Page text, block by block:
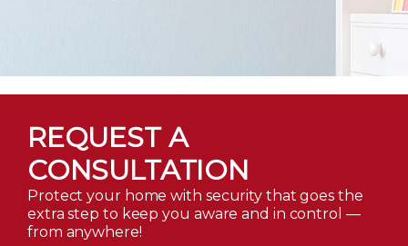
REQUEST A
CONSULTATION
Protect your home with security that goes the
extra step to keep you aware and in control —
from anywhere!